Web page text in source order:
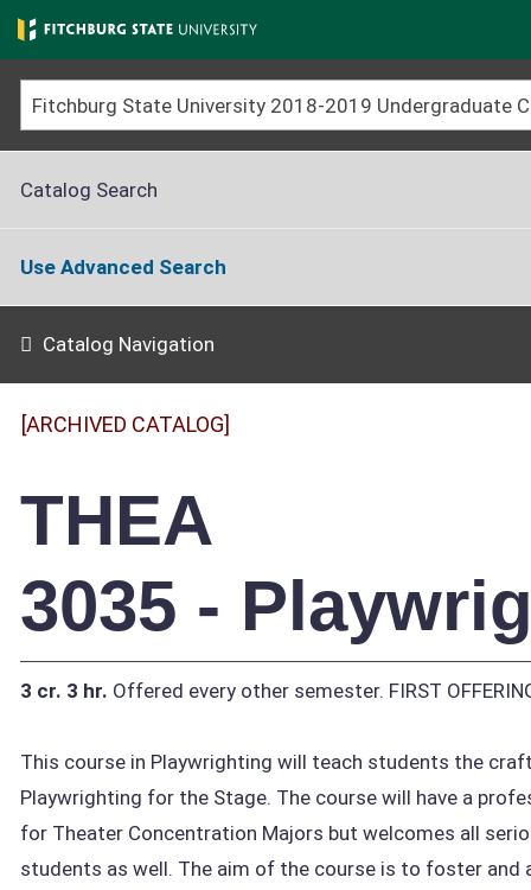
Skip
to
main
content
Catalog Search
Use Advanced Search
Catalog Navigation
[ARCHIVED CATALOG]
THEA
3035 -
3 cr. 3 hr. Offered every other semester. FIRST
This course in Playwrighting will teach students the
Playwrighting for the Stage. The course will have a
for Theater Concentration Majors but welcomes all
students as well. The aim of the course is to foster and